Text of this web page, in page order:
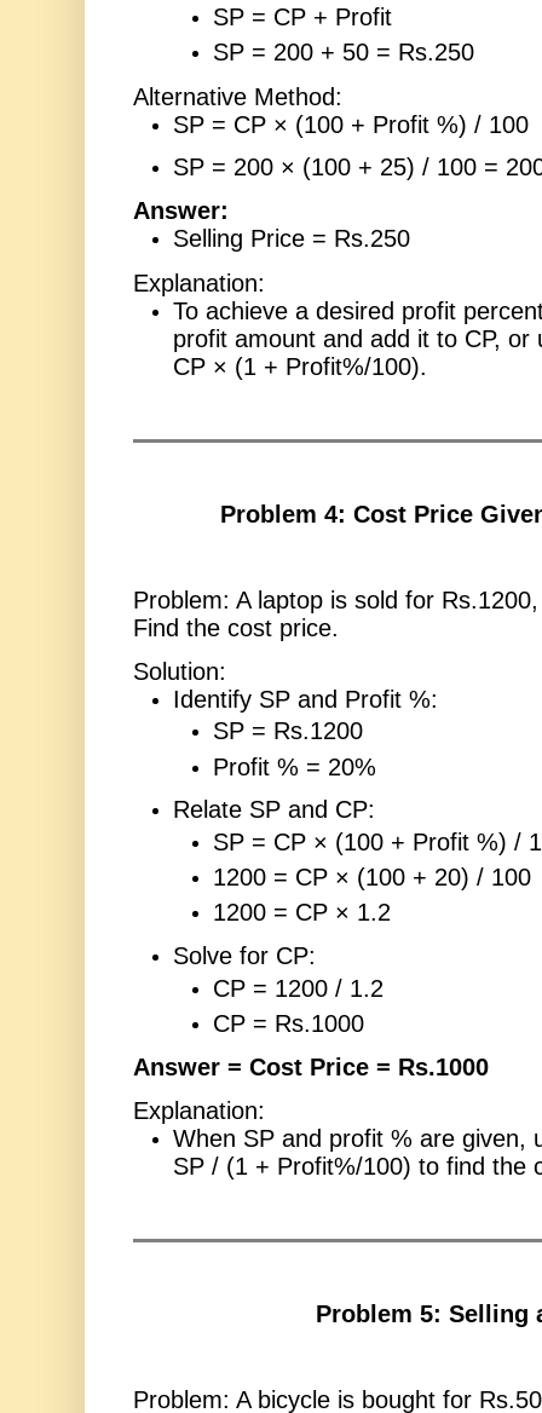
SP = CP + Profit
SP = 200 + 50 = Rs.250
Alternative Method:
SP = CP × (100 + Profit %) / 100
SP = 200 × (100 + 25) / 100 =
Answer:
Selling Price = Rs.250
Explanation:
To achieve a desired profit
profit amount and add it to CP, or
CP × (1 + Profit%/100).
Problem 4: Cost Price
Problem: A laptop is sold for
Find the cost price.
Solution:
Identify SP and Profit %:
SP = Rs.1200
Profit % = 20%
Relate SP and CP:
SP = CP × (100 + Profit %) /
1200 = CP × (100 + 20) / 100
1200 = CP × 1.2
Solve for CP:
CP = 1200 / 1.2
CP = Rs.1000
Answer = Cost Price = Rs.1000
Explanation:
When SP and profit % are given,
SP / (1 + Profit%/100) to find the
Problem 5: Selling
Problem: A bicycle is bought for